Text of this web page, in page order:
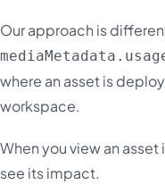
Our approach is
where an asset is
workspace.
When you view an
see its impact.